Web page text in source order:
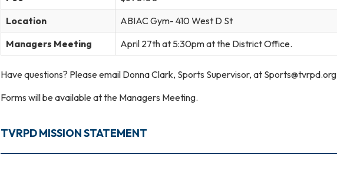
Location
ABIAC Gym- 410 West D St
Managers Meeting
April 27th at 5:30pm at the District Office.
Have questions? Please email Donna Clark, Sports Supervisor, at Sports@tvrpd.org
Forms will be available at the Managers Meeting.
TVRPD MISSION STATEMENT